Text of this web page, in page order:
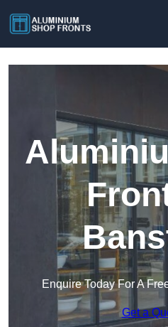
Enquire Today For A
Get a